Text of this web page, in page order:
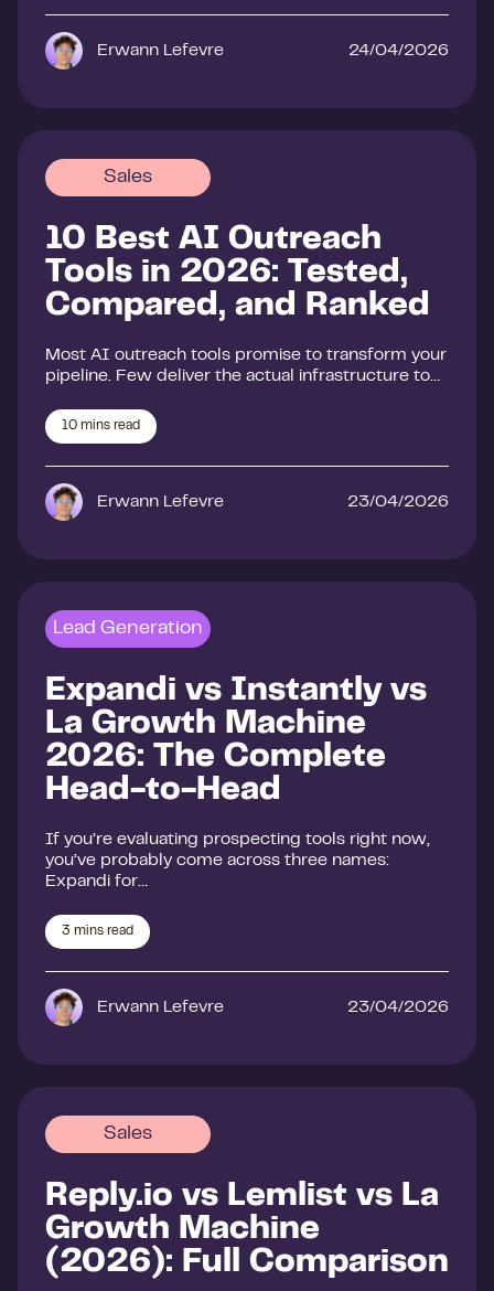
Erwann Lefevre 24/04/2026
Sales
10 Best AI Outreach
Tools in 2026: Tested,
Compared, and Ranked
Most AI outreach tools promise to transform your
pipeline. Few deliver the actual infrastructure to…
10 mins read
Erwann Lefevre 23/04/2026
Lead Generation
Expandi vs Instantly vs
La Growth Machine
2026: The Complete
Head-to-Head
If you’re evaluating prospecting tools right now,
you’ve probably come across three names:
Expandi for…
3 mins read
Erwann Lefevre 23/04/2026
Sales
Reply.io vs Lemlist vs La
Growth Machine
(2026): Full Comparison